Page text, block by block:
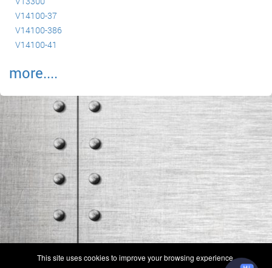
V14100-37
V14100-386
V14100-41
more....
Terms & Conditions - Privacy Policy -Shops-Repair Capabilities
This site uses cookies to improve your browsing experience.